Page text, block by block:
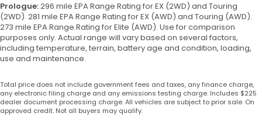
Prologue:296 mile EPA Range Rating for EX (2WD) and Touring
(2WD). 281 mile EPA Range Rating for EX (AWD) and Touring (AWD).
273 mile EPA Range Rating for Elite (AWD). Use for comparison
purposes only. Actual range will vary based on several factors,
including temperature, terrain, battery age and condition, loading,
use and maintenance.
Total price does not include government fees and taxes, any finance charge,
any electronic filing charge and any emissions testing charge. Includes $225
dealer document processing charge. All vehicles are subject to prior sale. On
approved credit. Not all buyers may qualify.